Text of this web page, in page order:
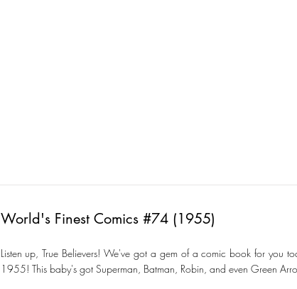
World's Finest Comics #74 (1955)
Listen up, True Believers! We've got a gem of a comic book for you
1955! This baby's got Superman, Batman, Robin, and even Green